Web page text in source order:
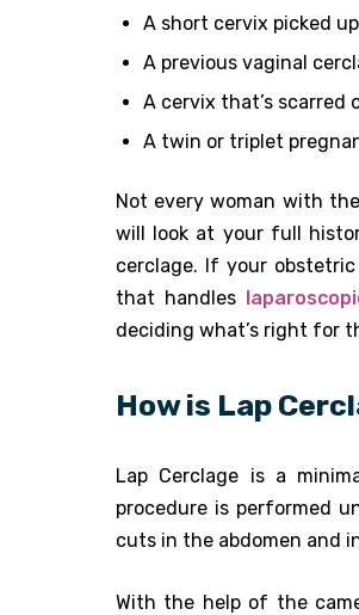
A short cervix picked
A previous vaginal
A cervix that’s scarred
A twin or triplet
Not every woman with
will look at your full
cerclage. If your
that handles
deciding what’s right for
How is Lap
Lap Cerclage is a
procedure is performed
cuts in the abdomen and
With the help of the